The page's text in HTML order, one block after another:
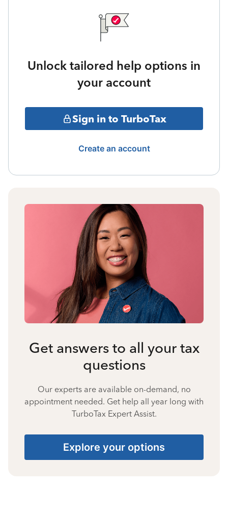
Unlock tailored help options in
your account
Sign in to TurboTax
Create an account
Get answers to all your tax
questions
Our experts are available on-demand, no
appointment needed. Get help all year long with
TurboTax Expert Assist.
Explore your options